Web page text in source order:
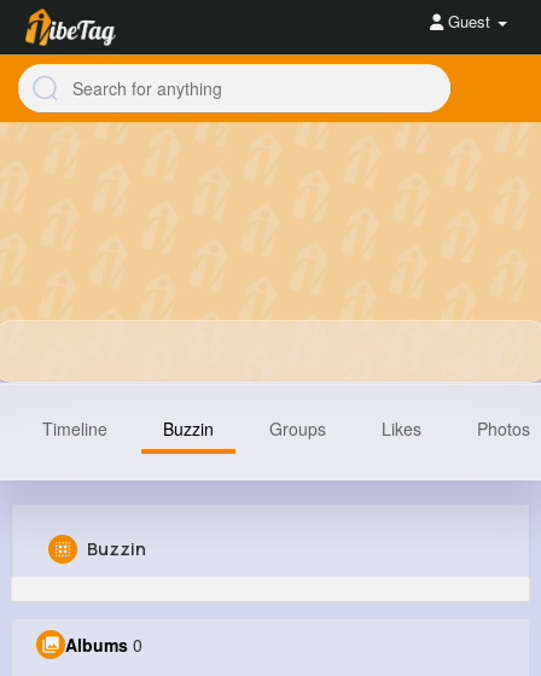
Guest
@christopher64_827
Timeline Buzzin Groups Likes Photos
Buzzin
Albums 0